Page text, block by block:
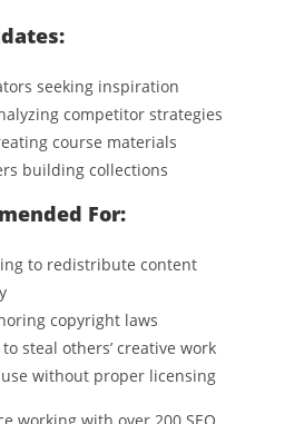
seeking inspiration
competitor strategies
course materials
building collections
For:
to redistribute content
copyright laws
steal others’ creative work
without proper licensing